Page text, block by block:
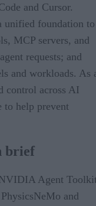
and Cursor.
unified foundation to
MCP servers, and
requests; and
and workloads. As
control across AI
to help prevent
brief
Agent
and